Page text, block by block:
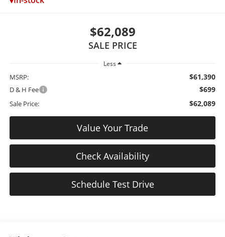
$62,089
SALE PRICE
Less
MSRP: $61,390
D & H Fee $699
Sale Price: $62,089
Value Your Trade
Check Availability
Schedule Test Drive